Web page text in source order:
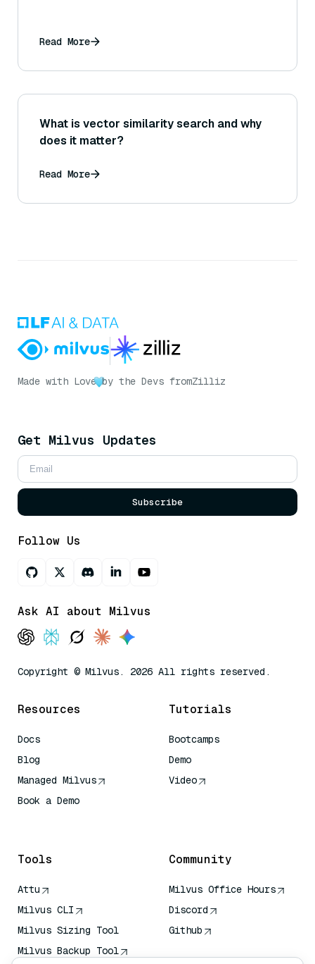
Read More
What is vector similarity search and why
does it matter?
Read More
Made with Love by the Devs fromZilliz
Get Milvus Updates
Subscribe
Follow Us
Ask AI about Milvus
Copyright © Milvus. 2026 All rights reserved.
Resources
Docs
Blog
Managed Milvus
Book a Demo
Tutorials
Bootcamps
Demo
Video
Tools
Attu
Milvus CLI
Milvus Sizing Tool
Milvus Backup Tool
Community
Milvus Office Hours
Discord
Github